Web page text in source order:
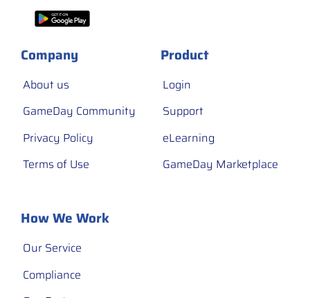
Company
About us
GameDay Community
Privacy Policy
Terms of Use
Product
Login
Support
eLearning
GameDay Marketplace
How We Work
Our Service
Compliance